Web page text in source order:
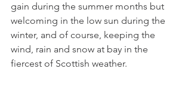
gain during the summer months but
welcoming in the low sun during the
winter, and of course, keeping the
wind, rain and snow at bay in the
fiercest of Scottish weather.